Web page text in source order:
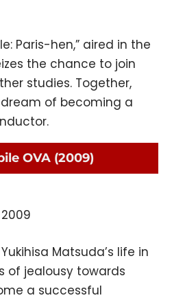
Paris-hen,” aired in the
the chance to join
studies. Together,
dream of becoming a
OVA (2009)
Matsuda’s life in
of jealousy towards
a successful